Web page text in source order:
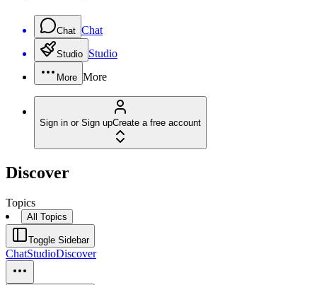
Chat Chat
Studio Studio
More More
Sign in or Sign upCreate a free account
Discover
Topics
All Topics
Toggle Sidebar
ChatStudioDiscover